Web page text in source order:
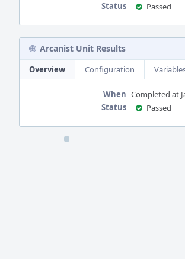
Status
Passed
Arcanist Unit Results
Overview Configuration
When Completed at
Status
Passed